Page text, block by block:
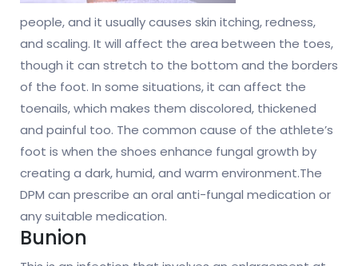
people, and it usually causes skin itching, redness,
and scaling. It will affect the area between the toes,
though it can stretch to the bottom and the borders
of the foot. In some situations, it can affect the
toenails, which makes them discolored, thickened
and painful too. The common cause of the athlete’s
foot is when the shoes enhance fungal growth by
creating a dark, humid, and warm environment.The
DPM can prescribe an oral anti-fungal medication or
any suitable medication.
Bunion